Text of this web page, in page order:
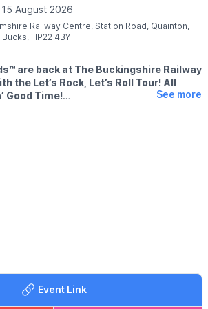
August 2026
Railway Centre, Station Road, Quainton,
HP22 4BY
are back at The Buckingshire Railway
the Let’s Rock, Let’s Roll Tour! All
Good Time!
approx. every 20 minutes from 11am-
for lunch).
See more
Event Link